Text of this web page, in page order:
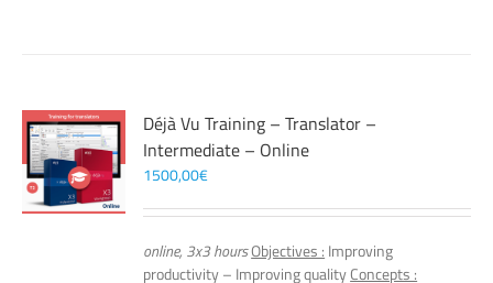
Déjà Vu Training – Translator –
Intermediate – Online
1500,00€
online, 3x3 hoursObjectives : Improving
productivity – Improving qualityConcepts :